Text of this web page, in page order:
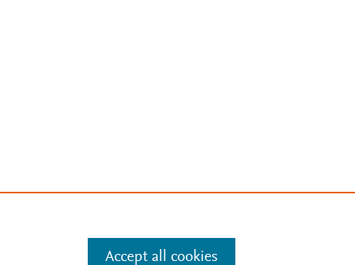
Accept all cookies